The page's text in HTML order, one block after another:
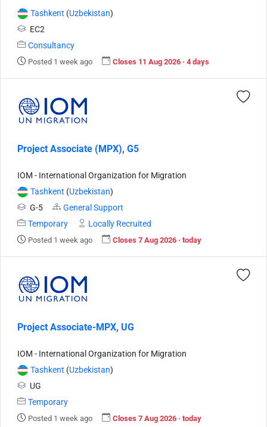
Tashkent (Uzbekistan)
EC2
Consultancy
Posted 1 week ago Closes 11 Aug 2026 · 4 days
Project Associate (MPX), G5
IOM - International Organization for Migration
Tashkent (Uzbekistan)
G-5
General Support
Temporary
Locally Recruited
Posted 1 week ago Closes 7 Aug 2026 · today
Project Associate-MPX, UG
IOM - International Organization for Migration
Tashkent (Uzbekistan)
UG
Temporary
Posted 1 week ago Closes 7 Aug 2026 · today